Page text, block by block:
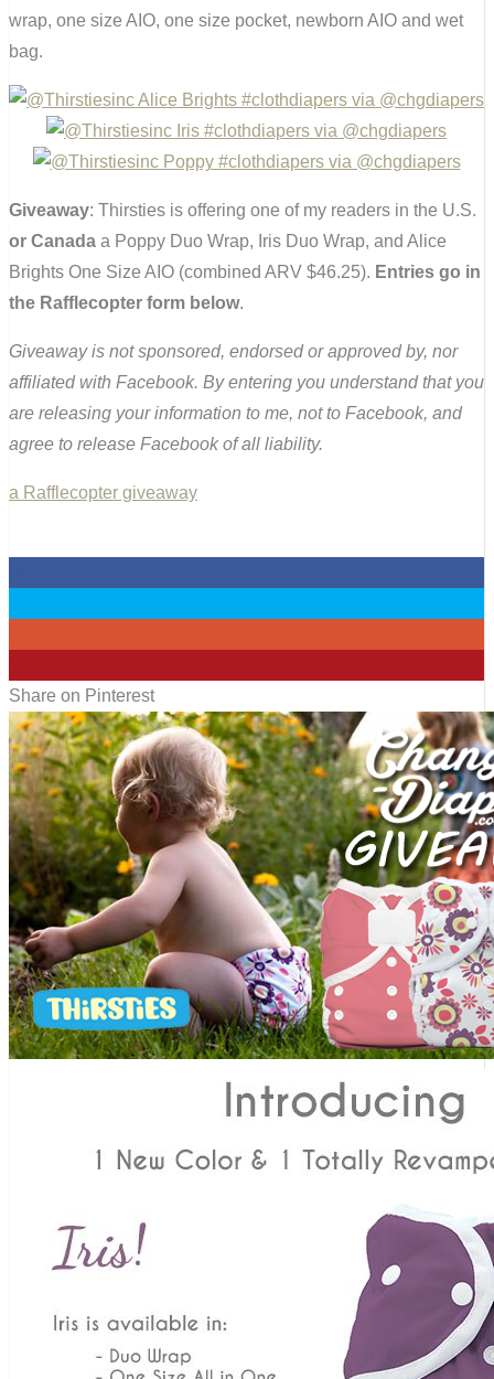
wrap, one size AIO, one size pocket, newborn AIO and wet
bag.
Giveaway: Thirsties is offering one of my readers in the U.S.
or Canada a Poppy Duo Wrap, Iris Duo Wrap, and Alice
Brights One Size AIO (combined ARV $46.25). Entries go in
the Rafflecopter form below.
Giveaway is not sponsored, endorsed or approved by, nor
affiliated with Facebook. By entering you understand that you
are releasing your information to me, not to Facebook, and
agree to release Facebook of all liability.
a Rafflecopter giveaway
Share on Pinterest